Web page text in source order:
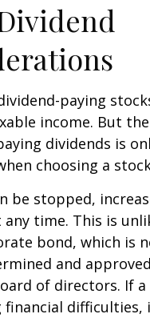
paying
income. But
dividends is
choosing a
be stopped,
any time. This is
bond, which is
and
of directors. If a
financial difficulties,